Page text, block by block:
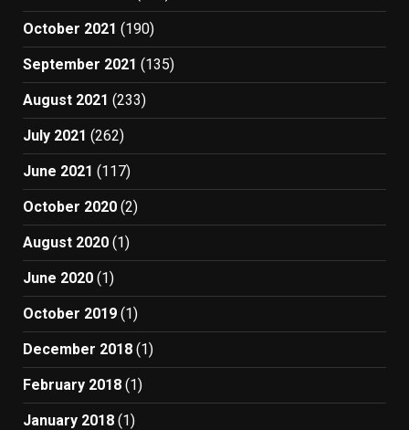
October 2021 (190)
September 2021 (135)
August 2021 (233)
July 2021 (262)
June 2021 (117)
October 2020 (2)
August 2020 (1)
June 2020 (1)
October 2019 (1)
December 2018 (1)
February 2018 (1)
January 2018 (1)